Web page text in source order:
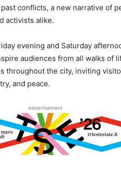
conflicts, a new narrative of
activists alike.
evening and Saturday
audiences from all walks of
throughout the city, inviting
and peace.
Advertisement